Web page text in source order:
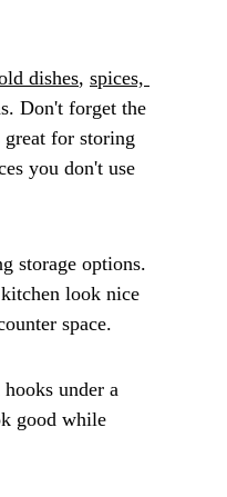
dishes, spices,
Don't forget the
great for storing
you don't use
storage options.
look nice
space.
under a
good while